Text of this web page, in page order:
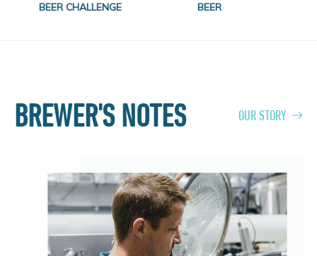
BEER CHALLENGE
BEER
BREWER'S NOTES OUR STORY